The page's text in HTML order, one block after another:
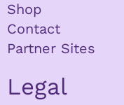
Shop
Contact
Partner Sites
Legal